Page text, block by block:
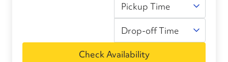
Pickup Time
Drop-off Time
Check Availability